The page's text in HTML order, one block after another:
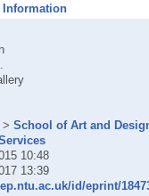
Information
School of Art and
10:48
13:39
id/eprint/